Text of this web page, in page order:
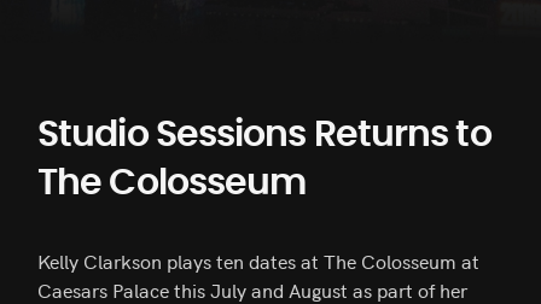
Studio Sessions Returns to
The Colosseum
Kelly Clarkson plays ten dates at The Colosseum at
Caesars Palace this July and August as part of her